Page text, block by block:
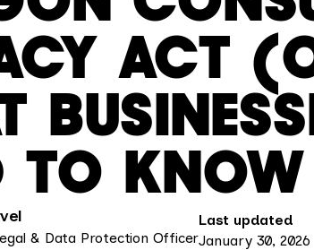
ACT
TO KNOW
& Data Protection Officer
Last updated
January 30, 2026